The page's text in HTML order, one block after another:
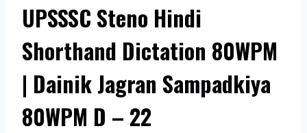
UPSSSC Steno Hindi
Shorthand Dictation 80WPM
| Dainik Jagran Sampadkiya
80WPM D – 22